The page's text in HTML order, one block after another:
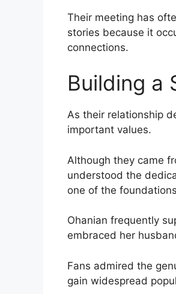
Their meeting has
stories because it
connections.
Building a
As their relationship
important values.
Although they came
understood the
one of the
Ohanian frequently
embraced her
Fans admired the
gain widespread